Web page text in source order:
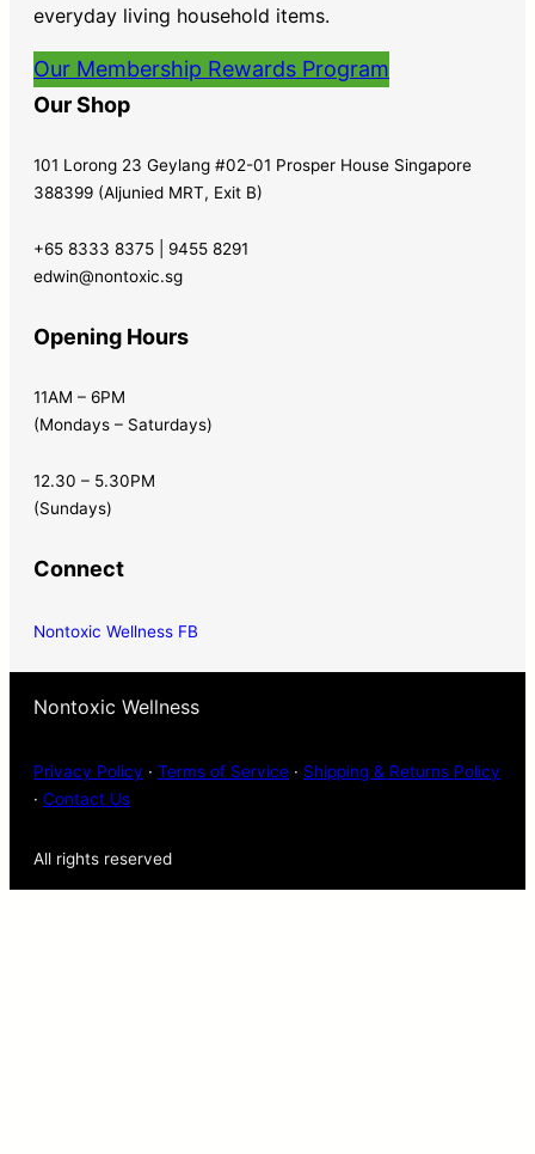
everyday living household items.
Our Membership Rewards Program
Our Shop
101 Lorong 23 Geylang #02-01 Prosper House Singapore
388399 (Aljunied MRT, Exit B)
+65 8333 8375 | 9455 8291
edwin@nontoxic.sg
Opening Hours
11AM – 6PM
(Mondays – Saturdays)
12.30 – 5.30PM
(Sundays)
Connect
Nontoxic Wellness FB
Nontoxic Wellness
Privacy Policy · Terms of Service · Shipping & Returns Policy
· Contact Us
All rights reserved